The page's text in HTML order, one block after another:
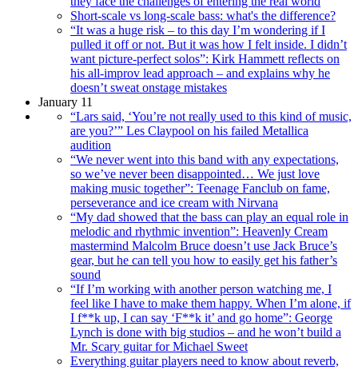
Short-scale vs long-scale bass: what's the difference?
“It was a huge risk – to this day I’m wondering if I
pulled it off or not. But it was how I felt inside. I didn’t
want picture-perfect solos”: Kirk Hammett reflects on
his all-improv lead approach – and explains why he
doesn’t sweat onstage mistakes
January 11
“Lars said, ‘You’re not really used to this kind of music,
are you?’” Les Claypool on his failed Metallica
audition
“We never went into this band with any expectations,
so we’ve never been disappointed… We just love
making music together”: Teenage Fanclub on fame,
perseverance and ice cream with Nirvana
“My dad showed that the bass can play an equal role in
melodic and rhythmic invention”: Heavenly Cream
mastermind Malcolm Bruce doesn’t use Jack Bruce’s
gear, but he can tell you how to easily get his father’s
sound
“If I’m working with another person watching me, I
feel like I have to make them happy. When I’m alone, if
I f**k up, I can say ‘F**k it’ and go home”: George
Lynch is done with big studios – and he won’t build a
Mr. Scary guitar for Michael Sweet
Everything guitar players need to know about reverb,